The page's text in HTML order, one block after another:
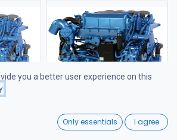
Wishlist
you a better user experience on this
Only essentials I agree